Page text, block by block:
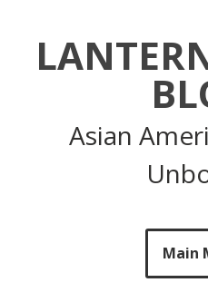
Asian
Main